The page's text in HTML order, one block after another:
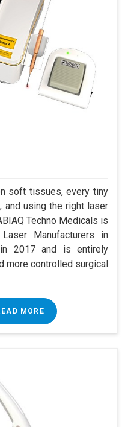
soft tissues, every tiny
and using the right laser
Techno Medicals is
Manufacturers in
2017 and is entirely
more controlled surgical
MORE